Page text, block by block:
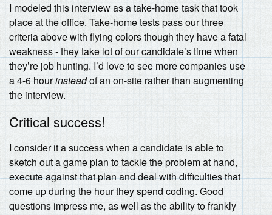
I modeled this interview as a take-home task that took
place at the office. Take-home tests pass our three
criteria above with flying colors though they have a fatal
weakness - they take lot of our candidate’s time when
they’re job hunting. I’d love to see more companies use
a 4-6 hourinsteadof an on-site rather than augmenting
the interview.
Critical success!
I consider it a success when a candidate is able to
sketch out a game plan to tackle the problem at hand,
execute against that plan and deal with difficulties that
come up during the hour they spend coding. Good
questions impress me, as well as the ability to frankly